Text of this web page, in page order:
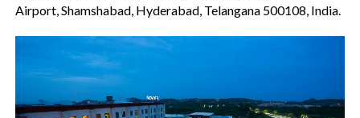
Airport, Shamshabad, Hyderabad, Telangana 500108, India.